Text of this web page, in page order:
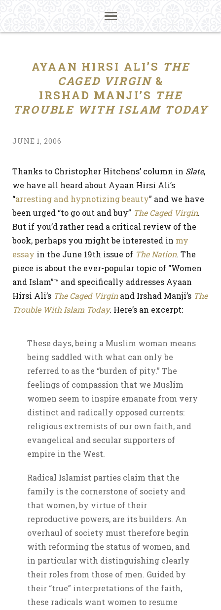
AYAAN HIRSI ALI’S THE
CAGED VIRGIN&
IRSHAD MANJI’S THE
TROUBLE WITH ISLAM TODAY
JUNE 1, 2006
Thanks to Christopher Hitchens’ column in Slate,
we have all heard about Ayaan Hirsi Ali’s
“arresting and hypnotizing beauty” and we have
been urged “to go out and buy” The Caged Virgin.
But if you’d rather read a critical review of the
book, perhaps you might be interested in my
essay in the June 19th issue of The Nation. The
piece is about the ever-popular topic of “Women
and Islam”™ and specifically addresses Ayaan
Hirsi Ali’s The Caged Virginand Irshad Manji’s The
Trouble With Islam Today. Here’s an excerpt:
These days, being a Muslim woman means
being saddled with what can only be
referred to as the “burden of pity.” The
feelings of compassion that we Muslim
women seem to inspire emanate from very
distinct and radically opposed currents:
religious extremists of our own faith, and
evangelical and secular supporters of
empire in the West.
Radical Islamist parties claim that the
family is the cornerstone of society and
that women, by virtue of their
reproductive powers, are its builders. An
overhaul of society must therefore begin
with reforming the status of women, and
in particular with distinguishing clearly
their roles from those of men. Guided by
their “true” interpretations of the faith,
these radicals want women to resume